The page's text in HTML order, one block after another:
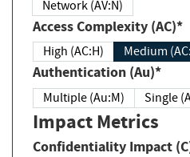
Network (AV:N)
Access Complexity (AC)*
High (AC:H) Medium
Authentication (Au)*
Multiple (Au:M) Single
Impact Metrics
Confidentiality Impact